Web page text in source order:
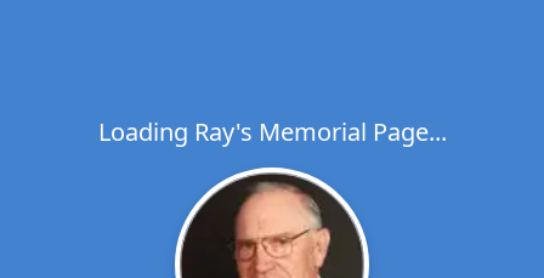
Loading Ray's Memorial Page...